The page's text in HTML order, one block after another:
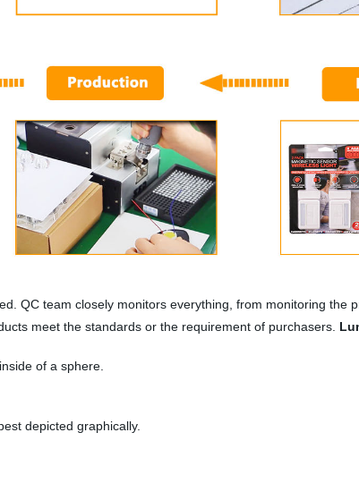
QC team closely monitors everything, from monitoring the
meet the standards or the requirement of purchasers.
of a sphere.
depicted graphically.